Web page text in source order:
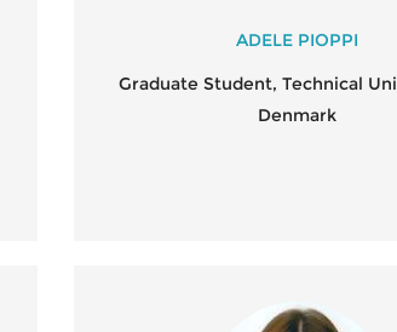
ADELE PIOPPI
Graduate Student, Technical
Denmark